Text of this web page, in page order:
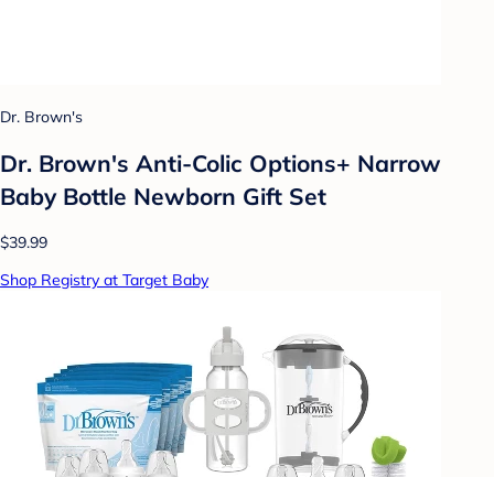
Dr. Brown's
Dr. Brown's Anti-Colic Options+ Narrow
Baby Bottle Newborn Gift Set
$39.99
Shop Registry at Target Baby